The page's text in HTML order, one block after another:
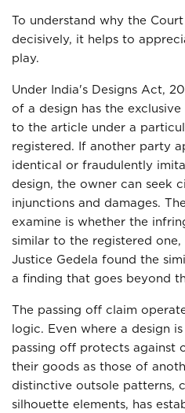
To understand why the
decisively, it helps to
play.
Under India's Designs Act,
of a design has the
to the article under a
registered. If another party
identical or fraudulently
design, the owner can seek
injunctions and damages.
examine is whether the
similar to the registered one,
Justice Gedela found the
a finding that goes beyond
The passing off claim
logic. Even where a design
passing off protects against
their goods as those of
distinctive outsole patterns,
silhouette elements, has